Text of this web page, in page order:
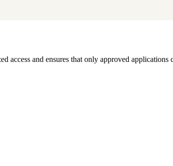
access and ensures that only approved